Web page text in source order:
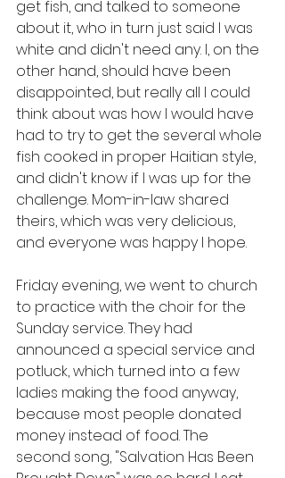
get fish, and talked to someone
about it, who in turn just said I was
white and didn't need any. I, on the
other hand, should have been
disappointed, but really all I could
think about was how I would have
had to try to get the several whole
fish cooked in proper Haitian style,
and didn't know if I was up for the
challenge. Mom-in-law shared
theirs, which was very delicious,
and everyone was happy I hope.
Friday evening, we went to church
to practice with the choir for the
Sunday service. They had
announced a special service and
potluck, which turned into a few
ladies making the food anyway,
because most people donated
money instead of food. The
second song, "Salvation Has Been